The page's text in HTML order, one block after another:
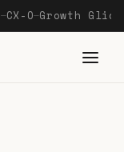
—CX-O—Growth